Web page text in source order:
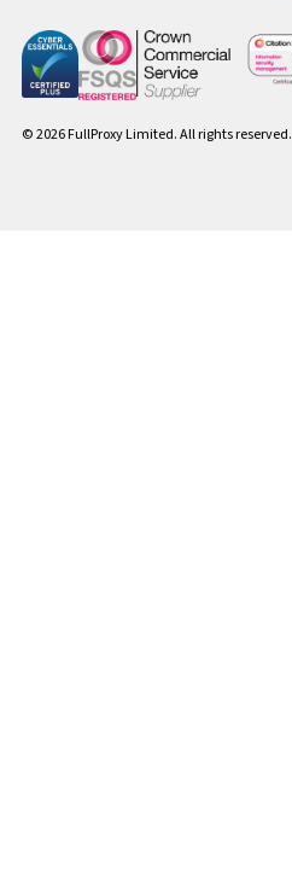
© 2026 FullProxy Limited. All rights reserved.